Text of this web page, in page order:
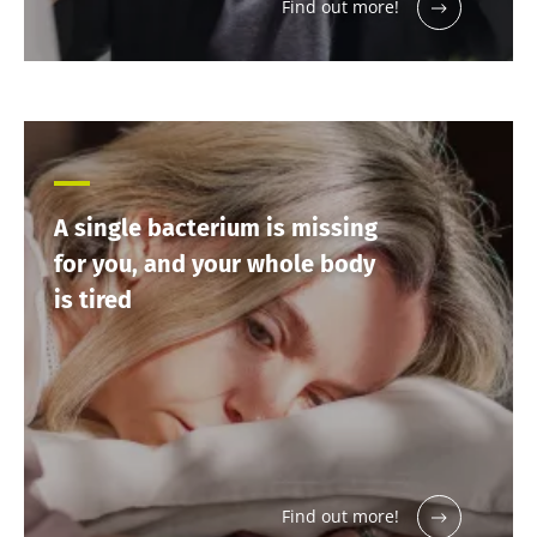
Find out more!
A single bacterium is missing
for you, and your whole body
is tired
Find out more!